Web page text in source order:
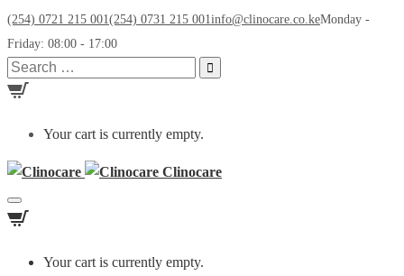
(254) 0721 215 001(254) 0731 215 001info@clinocare.co.keMonday -
Friday: 08:00 - 17:00
Search
for:
Your cart is currently empty.
Clinocare
Toggle
navigation
Your cart is currently empty.